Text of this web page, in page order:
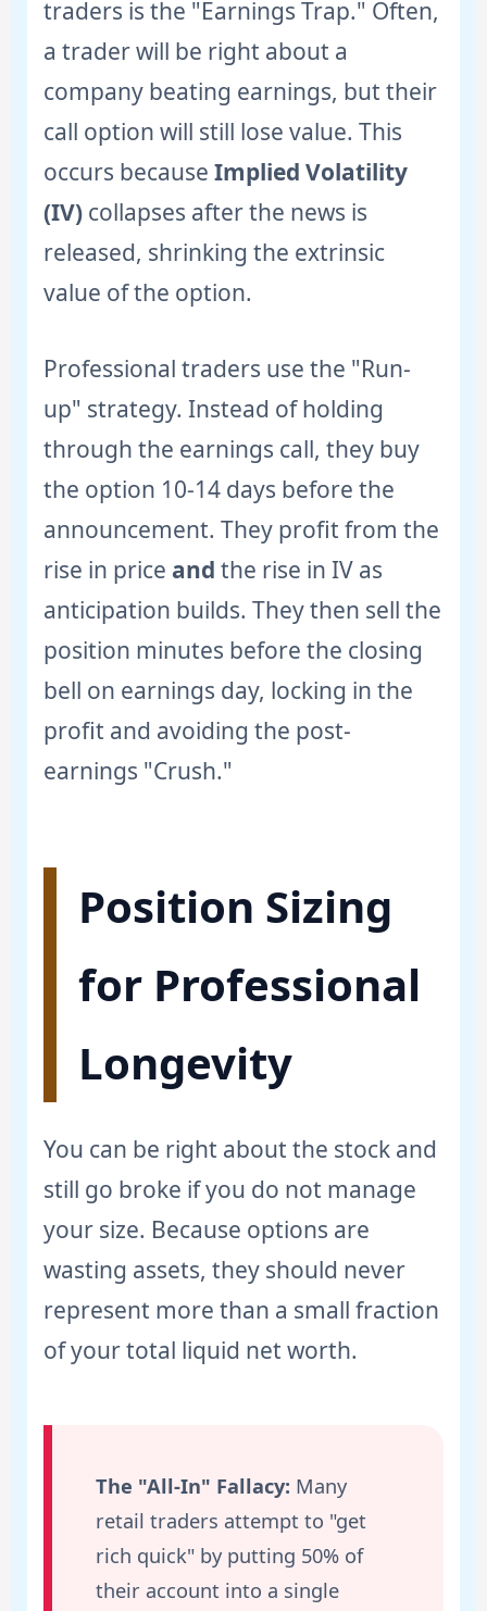
traders is the "Earnings Trap." Often,
a trader will be right about a
company beating earnings, but their
call option will still lose value. This
occurs because Implied Volatility
(IV)collapses after the news is
released, shrinking the extrinsic
value of the option.
Professional traders use the "Run-
up" strategy. Instead of holding
through the earnings call, they buy
the option 10-14 days before the
announcement. They profit from the
rise in price and the rise in IV as
anticipation builds. They then sell the
position minutes before the closing
bell on earnings day, locking in the
profit and avoiding the post-
earnings "Crush."
Position Sizing
for Professional
Longevity
You can be right about the stock and
still go broke if you do not manage
your size. Because options are
wasting assets, they should never
represent more than a small fraction
of your total liquid net worth.
The "All-In" Fallacy: Many
retail traders attempt to "get
rich quick" by putting 50% of
their account into a single